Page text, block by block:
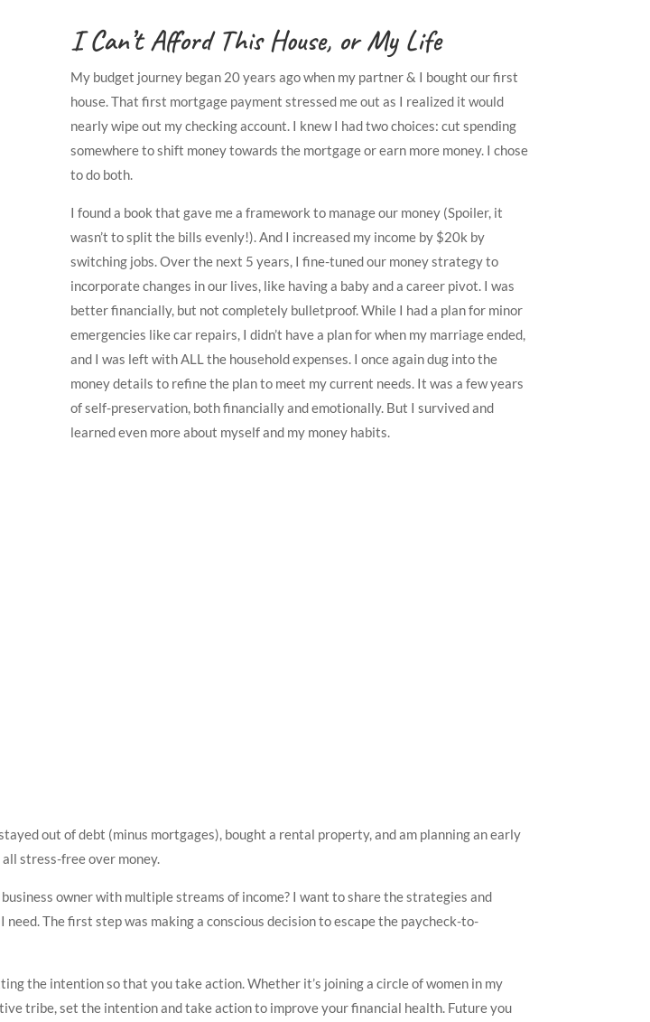
I Can’t Afford This House, or My Life
My budget journey began 20 years ago when my partner & I bought our first
house. That first mortgage payment stressed me out as I realized it would
nearly wipe out my checking account. I knew I had two choices: cut spending
somewhere to shift money towards the mortgage or earn more money. I chose
to do both.
I found a book that gave me a framework to manage our money (Spoiler, it
wasn’t to split the bills evenly!). And I increased my income by $20k by
switching jobs. Over the next 5 years, I fine-tuned our money strategy to
incorporate changes in our lives, like having a baby and a career pivot. I was
better financially, but not completely bulletproof. While I had a plan for minor
emergencies like car repairs, I didn’t have a plan for when my marriage ended,
and I was left with ALL the household expenses. I once again dug into the
money details to refine the plan to meet my current needs. It was a few years
of self-preservation, both financially and emotionally. But I survived and
learned even more about myself and my money habits.
out of debt (minus mortgages), bought a rental property, and am planning an early
stress-free over money.
owner with multiple streams of income? I want to share the strategies and
The first step was making a conscious decision to escape the paycheck-to-
the intention so that you take action. Whether it’s joining a circle of women in my
tribe, set the intention and take action to improve your financial health. Future you